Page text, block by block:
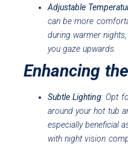
Adjustable
can be more
during warmer
you gaze upwards.
Enhancing
Subtle Lighting: Opt
around your hot tub
especially beneficial
with night vision